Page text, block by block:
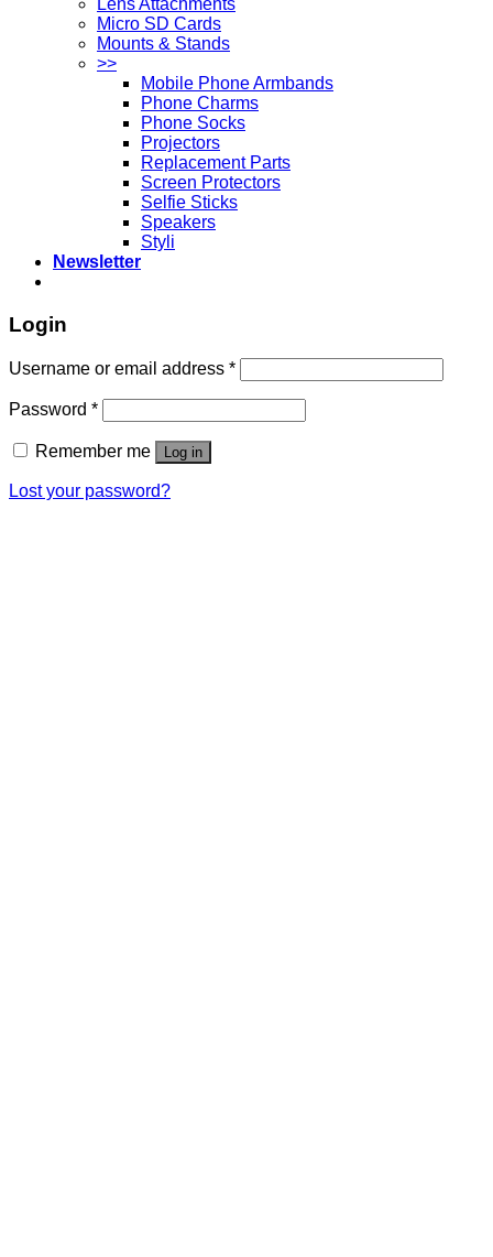
Lens Attachments
Micro SD Cards
Mounts & Stands
>>
Mobile Phone Armbands
Phone Charms
Phone Socks
Projectors
Replacement Parts
Screen Protectors
Selfie Sticks
Speakers
Styli
Newsletter
Login
Username or email address *
Password *
Remember me Log in
Lost your password?